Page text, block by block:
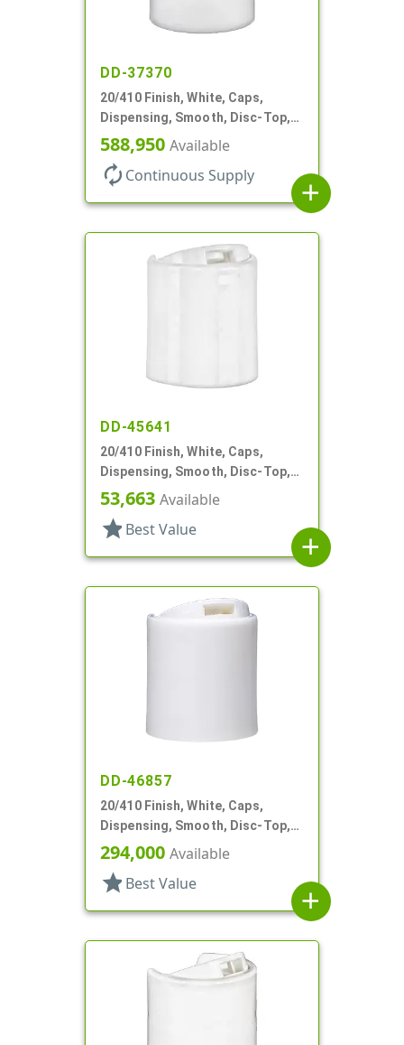
DD-37370
20/410 Finish, White, Caps,
Dispensing, Smooth, Disc-Top,
.288" Orf, (F)
588,950 Available
autorenew Continuous Supply
add
DD-45641
20/410 Finish, White, Caps,
Dispensing, Smooth, Disc-Top,
.250" Orf, (F)
53,663 Available
star Best Value
add
DD-46857
20/410 Finish, White, Caps,
Dispensing, Smooth, Disc-Top,
.278" Orf, (D)
294,000 Available
star Best Value
add